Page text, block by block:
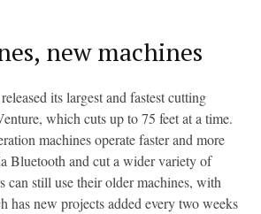
new machines
its largest and fastest cutting
which cuts up to 75 feet at a time.
machines operate faster and more
Bluetooth and cut a wider variety of
can still use their older machines, with
new projects added every two weeks